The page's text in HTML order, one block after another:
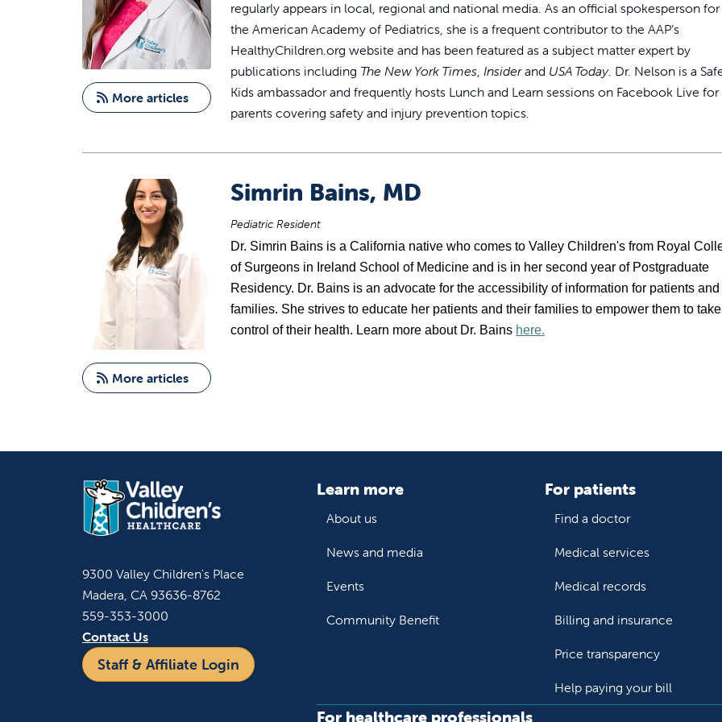
More articles
regularly appears in local, regional and national media. As an official spokesperson for
the American Academy of Pediatrics, she is a frequent contributor to the AAP’s
HealthyChildren.org website and has been featured as a subject matter expert by
publications including The New York Times Insiderand USA Today. Dr. Nelson is a
Kids ambassador and frequently hosts Lunch and Learn sessions on Facebook Live for
parents covering safety and injury prevention topics.
More articles
Simrin Bains, MD
Pediatric Resident
Dr. Simrin Bains is a California native who comes to Valley Children's from Royal
of Surgeons in Ireland School of Medicine and is in her second year of Postgraduate
Residency. Dr. Bains is an advocate for the accessibility of information for patients and
families. She strives to educate her patients and their families to empower them to take
control of their health. Learn more about Dr. Bains here.
9300 Valley Children's Place
Madera, CA 93636-8762
559-353-3000
Contact Us
Staff & Affiliate Login
Learn more
About us
News and media
Events
Community Benefit
For patients
Find a doctor
Medical services
Medical records
Billing and insurance
Price transparency
Help paying your bill
For healthcare professionals